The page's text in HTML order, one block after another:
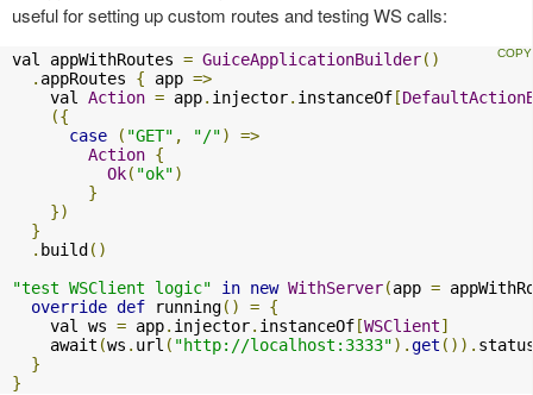
useful for setting up custom routes and testing WS calls:
val appWithRoutes = GuiceApplicationBuilder()
. appRoutes { app =>
    val
Action = app. injector. instanceOf [
({
case
( "GET" , "/")
=>
Action {
Ok( "ok")
}
})
}
. build ()
"test WSClient logic"
in new WithServer(app =
override def running() = {
    val ws
= app. injector. instanceOf [WSClient]
    await
(ws . url ( "http://localhost:3333").get ()).
}
}